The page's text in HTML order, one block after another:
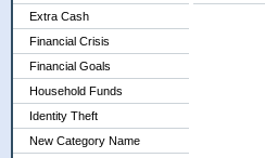
Extra Cash
Financial Crisis
Financial Goals
Household Funds
Identity Theft
New Category Name